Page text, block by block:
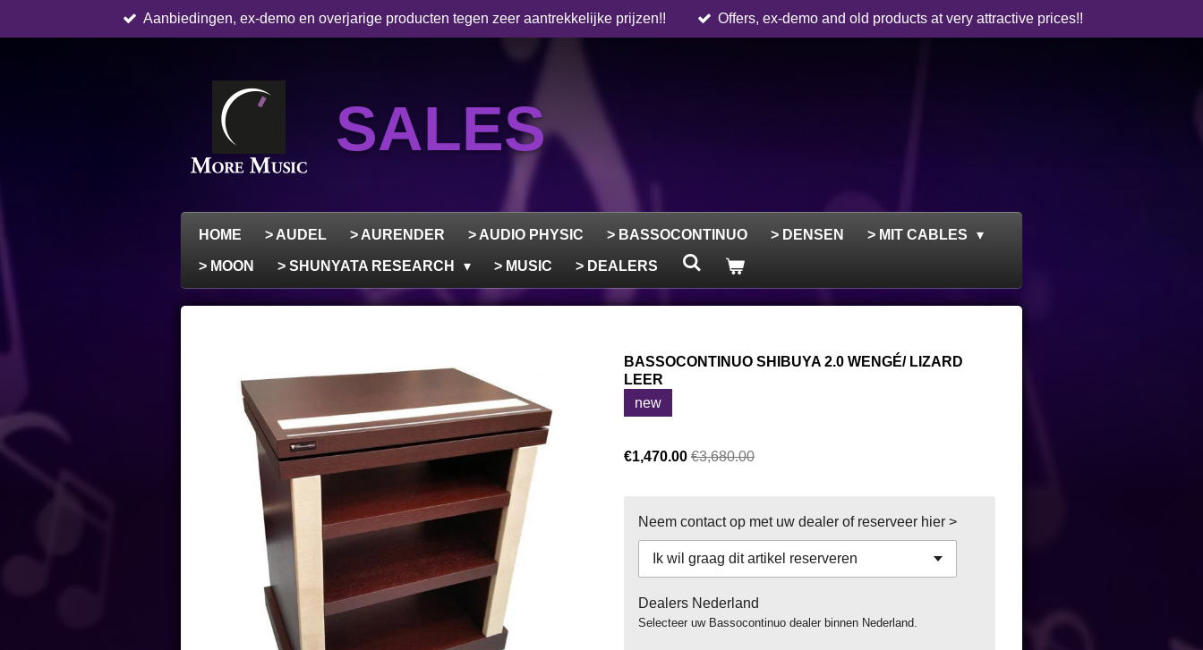
to
Aanbiedingen, ex-demo en overjarige producten tegen zeer aantrekkelijke prijzen!! Offers, ex-demo and old products at very attractive prices!!
SALES
HOME > AUDEL > AURENDER > AUDIO PHYSIC > BASSOCONTINUO > DENSEN > MIT CABLES
> MOON > SHUNYATA RESEARCH > MUSIC > DEALERS
BASSOCONTINUO SHIBUYA 2.0 WENGÉ/ LIZARD
LEER
new
€1,470.00 €3,680.00
Neem contact op met uw dealer of reserveer hier >
Dealers Nederland
Selecteer uw Bassocontinuo dealer binnen Nederland.